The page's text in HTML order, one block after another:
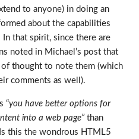
to anyone) in doing an
about the capabilities
that spirit, since there are
noted in Michael’s post that
of thought to note them (which
comments as well).
“you have better options for
into a web page”than
this the wondrous HTML5